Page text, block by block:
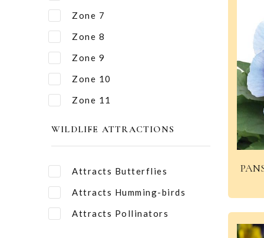
Zone 7
Zone 8
Zone 9
Zone 10
Zone 11
WILDLIFE ATTRACTIONS
Attracts Butterflies
Attracts Humming-birds
Attracts Pollinators